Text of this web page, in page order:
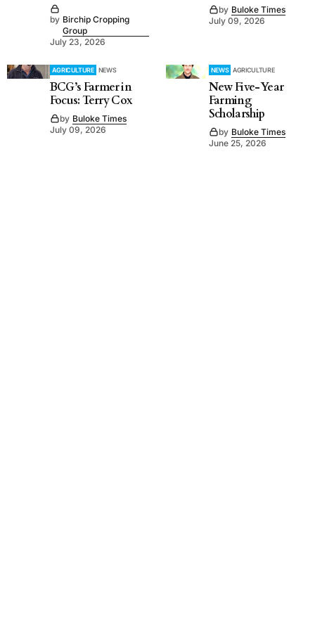
by Birchip Cropping
Group
July 23, 2026
by Buloke Times
July 09, 2026
AGRICULTURE NEWS
BCG’s Farmer in
Focus: Terry Cox
by Buloke Times
July 09, 2026
NEWS AGRICULTURE
New Five-Year
Farming
Scholarship
by Buloke Times
June 25, 2026